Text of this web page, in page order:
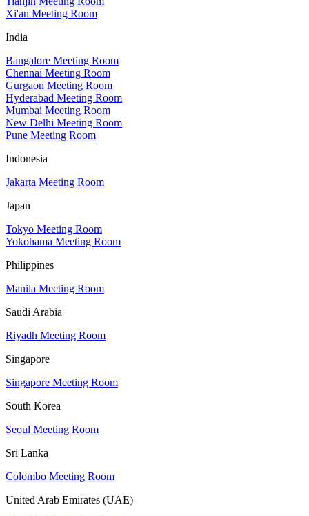
Xi'an Meeting Room
India
Bangalore Meeting Room
Chennai Meeting Room
Gurgaon Meeting Room
Hyderabad Meeting Room
Mumbai Meeting Room
New Delhi Meeting Room
Pune Meeting Room
Indonesia
Jakarta Meeting Room
Japan
Tokyo Meeting Room
Yokohama Meeting Room
Philippines
Manila Meeting Room
Saudi Arabia
Riyadh Meeting Room
Singapore
Singapore Meeting Room
South Korea
Seoul Meeting Room
Sri Lanka
Colombo Meeting Room
United Arab Emirates (UAE)